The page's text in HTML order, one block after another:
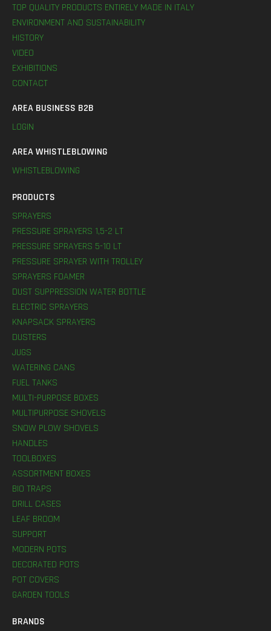
TOP QUALITY PRODUCTS ENTIRELY MADE IN ITALY
ENVIRONMENT AND SUSTAINABILITY
HISTORY
VIDEO
EXHIBITIONS
CONTACT
AREA BUSINESS B2B
LOGIN
AREA WHISTLEBLOWING
WHISTLEBLOWING
PRODUCTS
SPRAYERS
PRESSURE SPRAYERS 1,5-2 LT
PRESSURE SPRAYERS 5-10 LT
PRESSURE SPRAYER WITH TROLLEY
SPRAYERS FOAMER
DUST SUPPRESSION WATER BOTTLE
ELECTRIC SPRAYERS
KNAPSACK SPRAYERS
DUSTERS
JUGS
WATERING CANS
FUEL TANKS
MULTI-PURPOSE BOXES
MULTIPURPOSE SHOVELS
SNOW PLOW SHOVELS
HANDLES
TOOLBOXES
ASSORTMENT BOXES
BIO TRAPS
DRILL CASES
LEAF BROOM
SUPPORT
MODERN POTS
DECORATED POTS
POT COVERS
GARDEN TOOLS
BRANDS